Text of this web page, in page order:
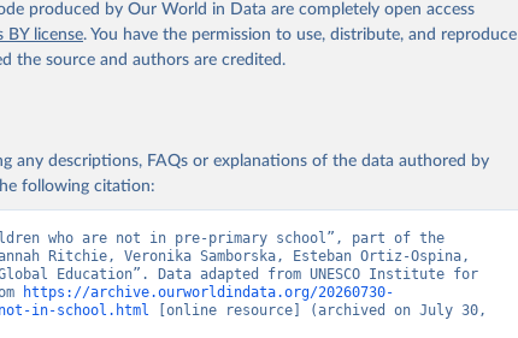
produced by Our World in Data are completely open access
BY license. You have the permission to use, distribute, and reproduce
the source and authors are credited.
any descriptions, FAQs or explanations of the data authored by
following citation:
who are not in pre-primary school”, part of the
Ritchie, Veronika Samborska, Esteban Ortiz-Ospina,
Education”. Data adapted from UNESCO Institute for
https://archive.ourworldindata.org/20260730-
in-school.html [online resource] (archived on July 30,